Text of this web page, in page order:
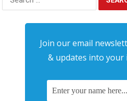
for:
Join our email
& updates into your